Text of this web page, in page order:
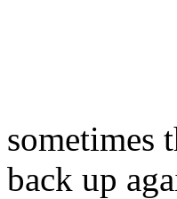
sometimes
back up